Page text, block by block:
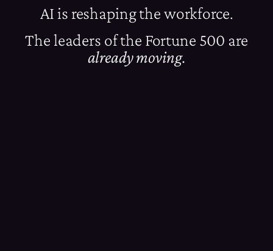
AI is reshaping the workforce.
The leaders of the Fortune 500 are
already moving.